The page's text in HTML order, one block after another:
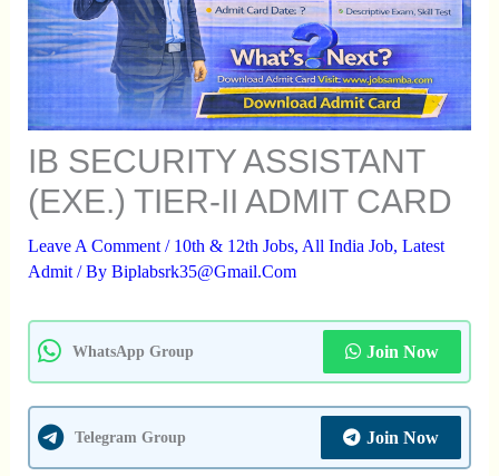
IB SECURITY ASSISTANT
(EXE.) TIER-II ADMIT CARD
Leave A Comment / 10th & 12th Jobs, All India Job, Latest
Admit/ By Biplabsrk35@gmail.com
WhatsApp Group Join Now
Telegram Group Join Now